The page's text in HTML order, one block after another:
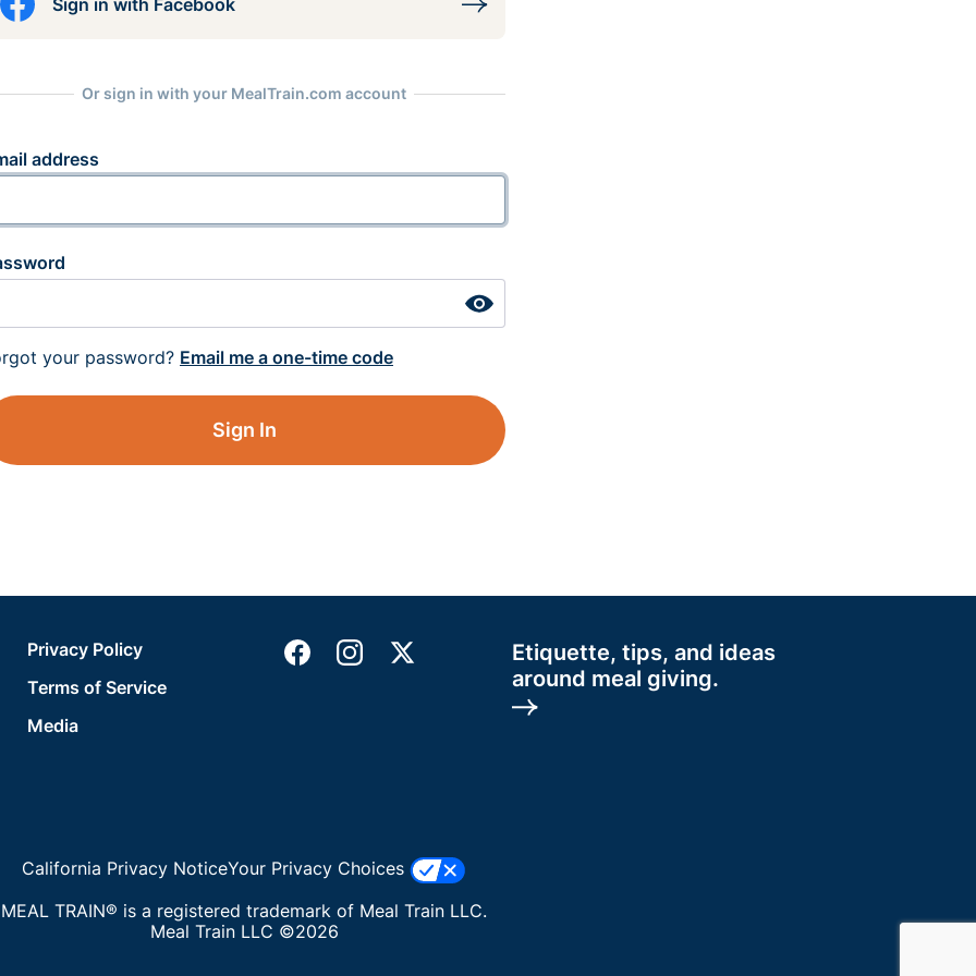
Sign in with Facebook
Or sign in with your MealTrain.com account
address
your password? Email me a one-time code
Sign In
Etiquette, tips, and ideas
around meal giving.
Privacy Policy
Terms of Service
Media
California Privacy NoticeYour Privacy Choices
MEAL TRAIN® is a registered trademark of Meal Train LLC.
Meal Train LLC ©2026